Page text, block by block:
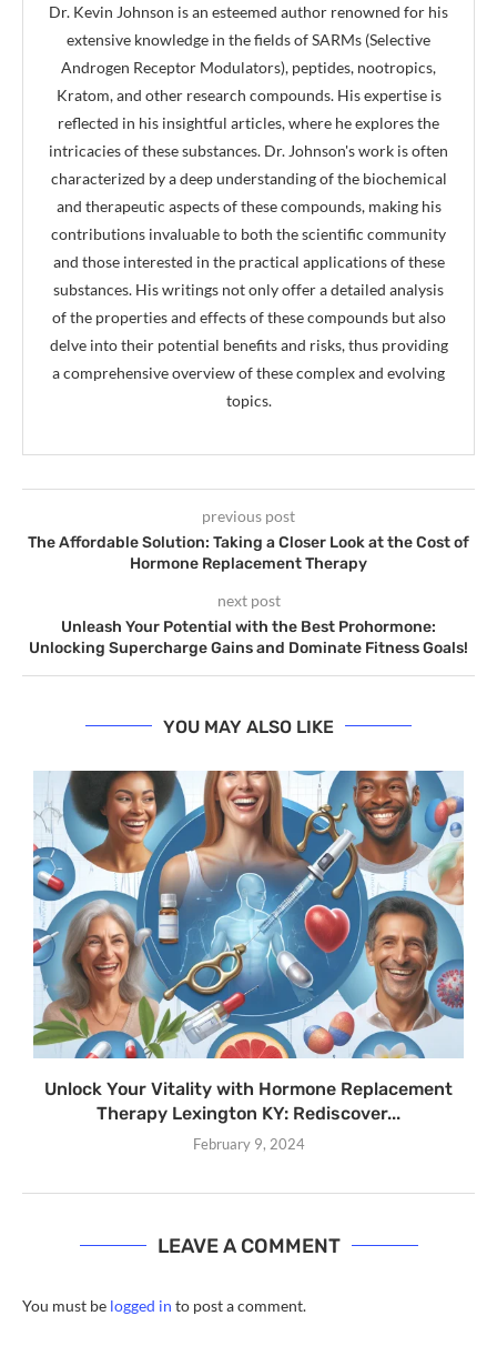
Dr. Kevin Johnson is an esteemed author renowned for his
extensive knowledge in the fields of SARMs (Selective
Androgen Receptor Modulators), peptides, nootropics,
Kratom, and other research compounds. His expertise is
reflected in his insightful articles, where he explores the
intricacies of these substances. Dr. Johnson's work is often
characterized by a deep understanding of the biochemical
and therapeutic aspects of these compounds, making his
contributions invaluable to both the scientific community
and those interested in the practical applications of these
substances. His writings not only offer a detailed analysis
of the properties and effects of these compounds but also
delve into their potential benefits and risks, thus providing
a comprehensive overview of these complex and evolving
topics.
previous post
The Affordable Solution: Taking a Closer Look at the Cost of
Hormone Replacement Therapy
next post
Unleash Your Potential with the Best Prohormone:
Unlocking Supercharge Gains and Dominate Fitness Goals!
YOU MAY ALSO LIKE
Unlock Your Vitality with Hormone Replacement
Therapy Lexington KY: Rediscover...
February 9, 2024
LEAVE A COMMENT
You must be logged in to post a comment.